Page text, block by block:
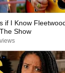
if I Know
Show